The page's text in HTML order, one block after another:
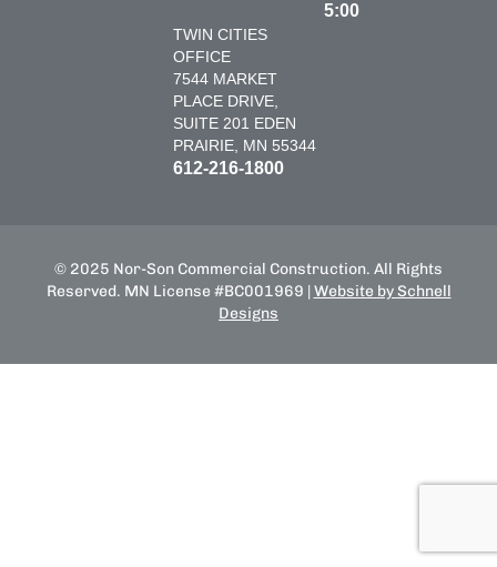
TWIN CITIES
OFFICE
7544 MARKET
PLACE DRIVE,
SUITE 201 EDEN
PRAIRIE, MN 55344
612-216-1800
5:00
© 2025 Nor-Son Commercial Construction. All Rights
Reserved. MN License #BC001969 | Website by Schnell
Designs